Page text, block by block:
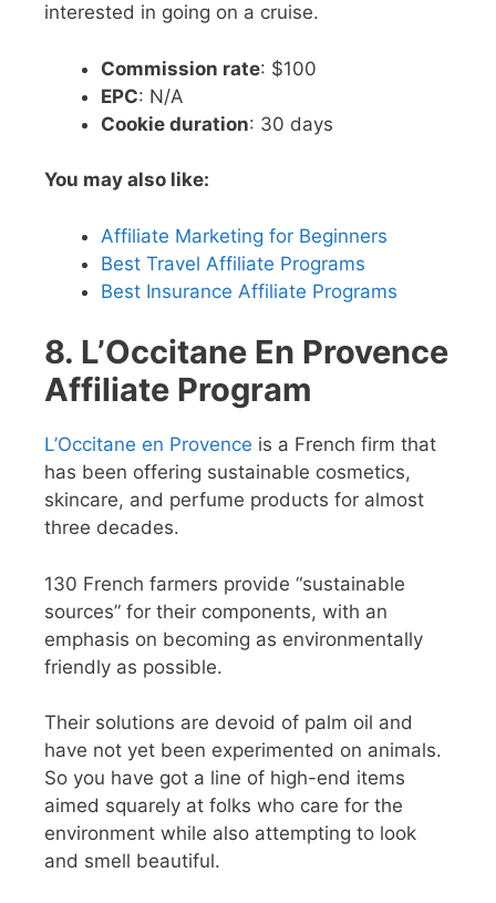
interested in going on a cruise.
Commission rate: $100
EPC: N/A
Cookie duration: 30 days
You may also like:
Affiliate Marketing for Beginners
Best Travel Affiliate Programs
Best Insurance Affiliate Programs
8. L’Occitane En Provence
Affiliate Program
L’Occitane en Provence is a French firm that
has been offering sustainable cosmetics,
skincare, and perfume products for almost
three decades.
130 French farmers provide “sustainable
sources” for their components, with an
emphasis on becoming as environmentally
friendly as possible.
Their solutions are devoid of palm oil and
have not yet been experimented on animals.
So you have got a line of high-end items
aimed squarely at folks who care for the
environment while also attempting to look
and smell beautiful.